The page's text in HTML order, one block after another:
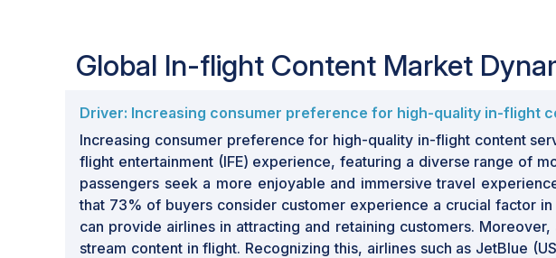
Global In-flight Content Market
Driver: Increasing consumer preference for high-quality in-flight
Increasing consumer preference for high-quality in-flight content
flight entertainment (IFE) experience, featuring a diverse range of
passengers seek a more enjoyable and immersive travel
that 73% of buyers consider customer experience a crucial factor
can provide airlines in attracting and retaining customers.
stream content in flight. Recognizing this, airlines such as JetBlue